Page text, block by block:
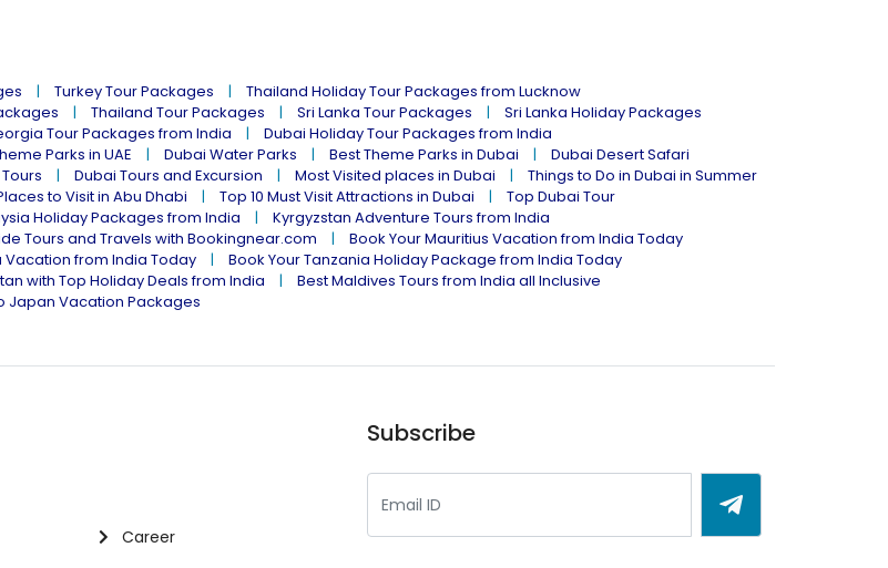
Turkey Tour Packages
Thailand Holiday Tour Packages from Lucknow
Thailand Tour Packages Sri Lanka Tour Packages
Sri Lanka Holiday Packages
Tour Packages from India
Dubai Holiday Tour Packages from India
Parks in UAE Dubai Water Parks Best Theme Parks in Dubai
Dubai Desert Safari
Dubai Tours and Excursion Most Visited places in Dubai
Things to Do in Dubai in Summer
to Visit in Abu Dhabi Top 10 Must Visit Attractions in Dubai
Top Dubai Tour
Holiday Packages from India
Kyrgyzstan Adventure Tours from India
Tours and Travels with Bookingnear.com
Book Your Mauritius Vacation from India Today
Vacation from India Today
Book Your Tanzania Holiday Package from India Today
with Top Holiday Deals from India
Best Maldives Tours from India all Inclusive
Japan Vacation Packages
Career
Subscribe